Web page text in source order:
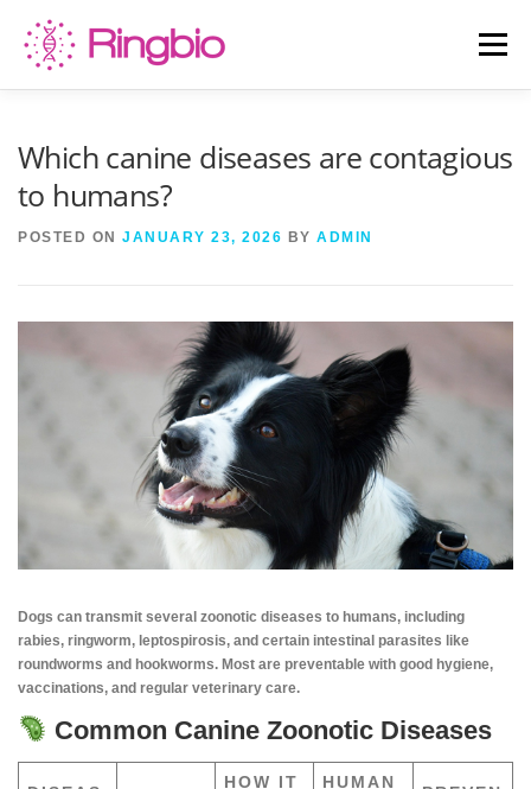
content
Menu
Which canine diseases are contagious
to humans?
POSTED ON JANUARY 23, 2026 BY ADMIN
Dogs can transmit several zoonotic diseases to humans, including
rabies, ringworm, leptospirosis, and certain intestinal parasites like
roundworms and hookworms. Most are preventable with good hygiene,
vaccinations, and regular veterinary care.
Common Canine Zoonotic Diseases
HOW IT
HUMAN